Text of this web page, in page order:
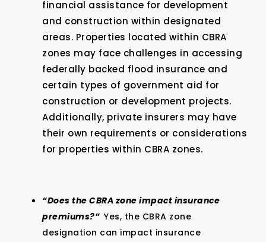
financial assistance for development
and construction within designated
areas. Properties located within CBRA
zones may face challenges in accessing
federally backed flood insurance and
certain types of government aid for
construction or development projects.
Additionally, private insurers may have
their own requirements or considerations
for properties within CBRA zones.
“Does the CBRA zone impact insurance
premiums?” Yes, the CBRA zone
designation can impact insurance